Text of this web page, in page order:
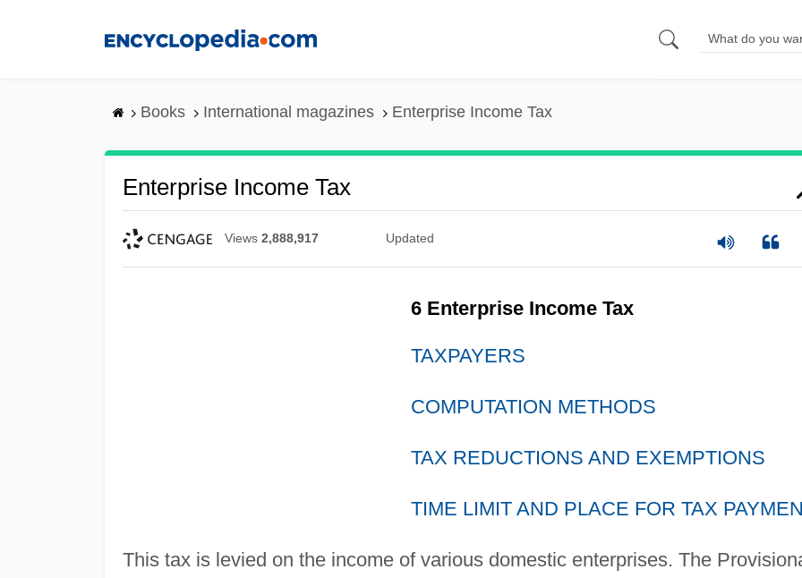
Books International magazines Enterprise Income Tax
Enterprise Income Tax
Views 2,888,917 Updated
6 Enterprise Income Tax
TAXPAYERS
COMPUTATION METHODS
TAX REDUCTIONS AND EXEMPTIONS
TIME LIMIT AND PLACE FOR TAX
This tax is levied on the income of various domestic enterprises. The